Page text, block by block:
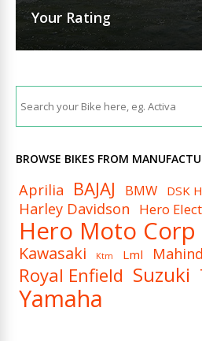
Your Rating
BROWSE BIKES FROM
Aprilia BAJAJ BMW DSK
Harley Davidson Hero
Hero Moto Corp
Kawasaki Ktm Lml
Royal Enfield Suzuki
Yamaha